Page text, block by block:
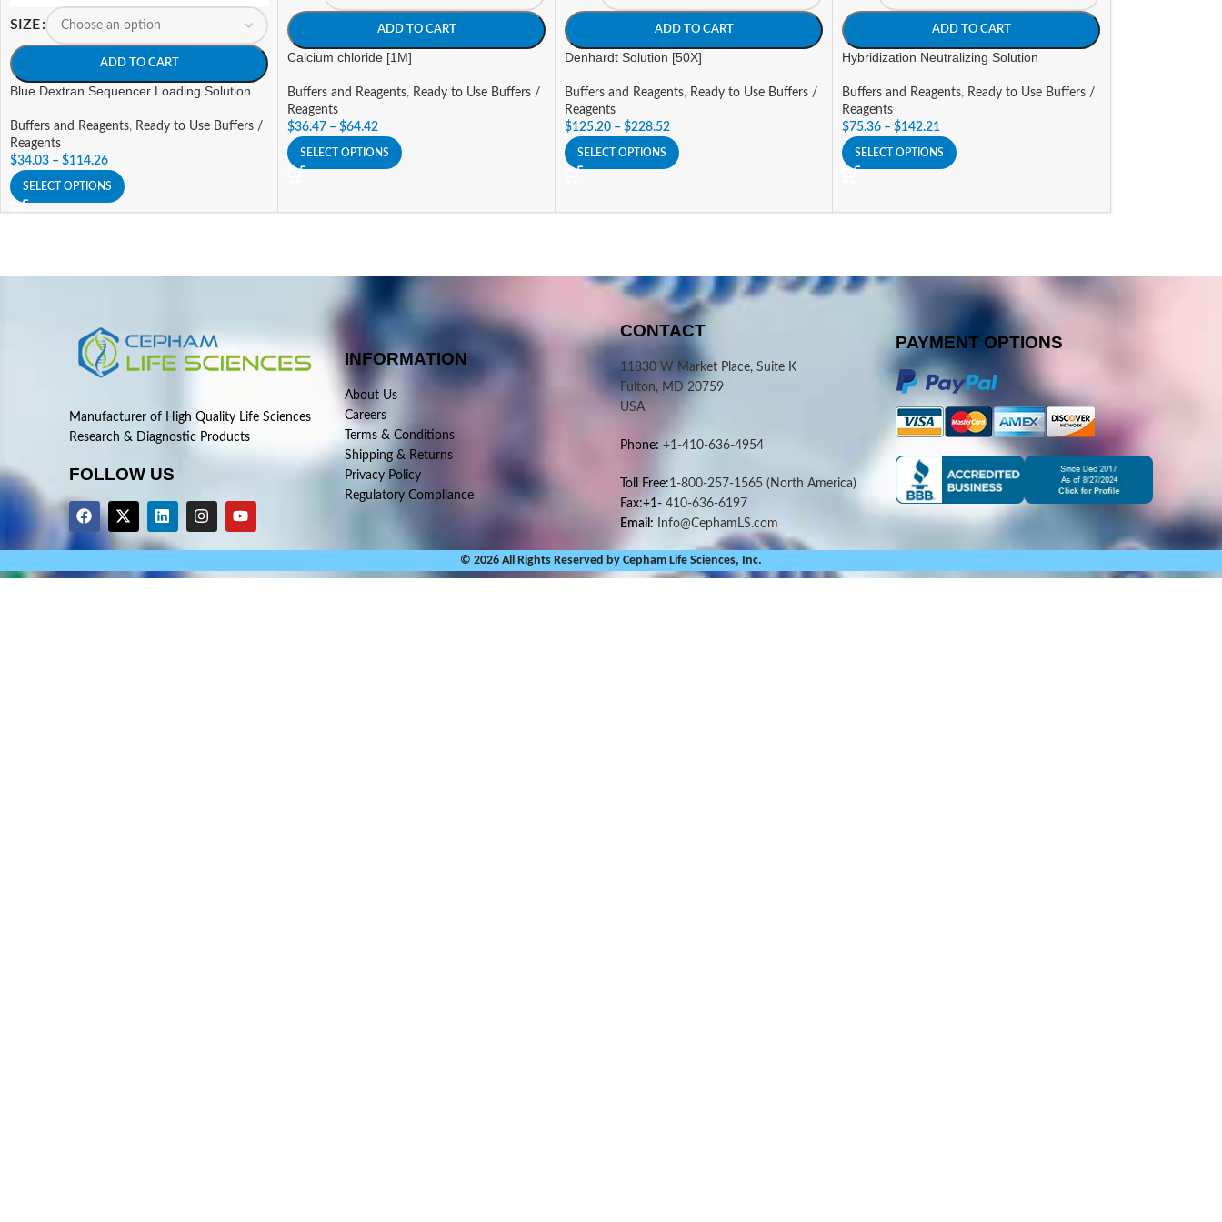
SIZE
ADD TO CART
Blue Dextran Sequencer Loading Solution
Buffers and Reagents, Ready to Use Buffers /
Reagents
$34.03 – $114.26
SELECT OPTIONS
ADD TO CART
Calcium chloride [1M]
Buffers and Reagents, Ready to Use Buffers /
Reagents
$36.47 – $64.42
SELECT OPTIONS
ADD TO CART
Denhardt Solution [50X]
Buffers and Reagents, Ready to Use Buffers /
Reagents
$125.20 – $228.52
SELECT OPTIONS
ADD TO CART
Hybridization Neutralizing Solution
Buffers and Reagents, Ready to Use Buffers /
Reagents
$75.36 – $142.21
SELECT OPTIONS
Manufacturer of High Quality Life Sciences
Research & Diagnostic Products
FOLLOW US
INFORMATION
About Us
Careers
Terms & Conditions
Shipping & Returns
Privacy Policy
Regulatory Compliance
CONTACT
11830 W Market Place, Suite K
Fulton, MD 20759
USA
Phone: +1-410-636-4954
Toll Free:1-800-257-1565 (North America)
Fax:+1-410-636-6197
Email: Info@CephamLS.com
PAYMENT OPTIONS
© 2026 All Rights Reserved by Cepham Life Sciences, Inc.